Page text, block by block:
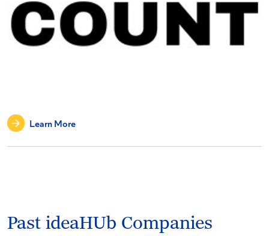
Learn More
Past ideaHUb Companies